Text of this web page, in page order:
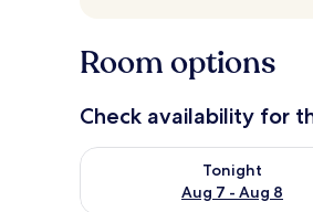
Room options
Check availability for
Tonight
Aug 7 - Aug 8
Check availability for tonight